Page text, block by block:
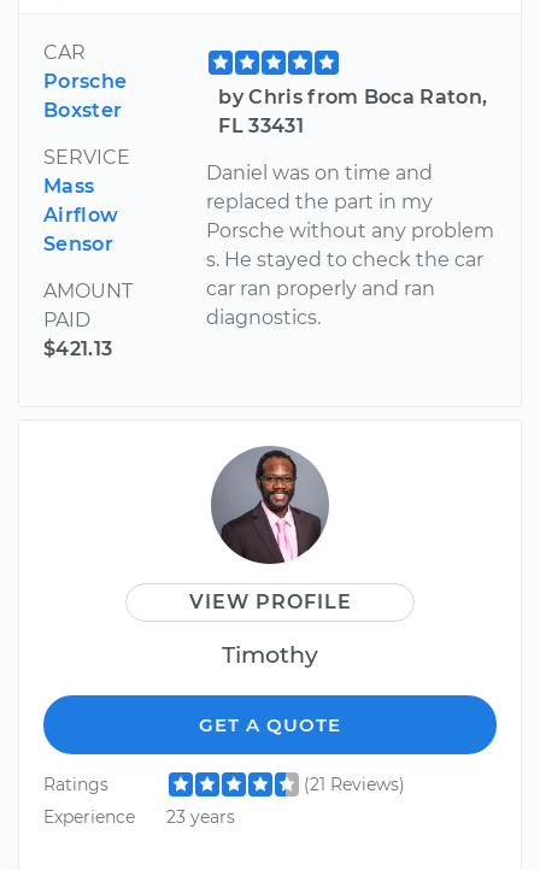
CAR
Porsche
Boxster
SERVICE
Mass
Airflow
Sensor
AMOUNT
PAID
$421.13
by Chris from Boca Raton,
FL 33431
Daniel was on time and
replaced the part in my
Porsche without any problem
s. He stayed to check the car
car ran properly and ran
diagnostics.
VIEW PROFILE
Timothy
GET A QUOTE
Ratings
(21 Reviews)
Experience
23 years